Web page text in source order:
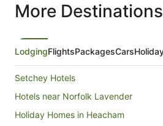
More Destinations
LodgingFlightsPackagesCars
Setchey Hotels
Hotels near Norfolk Lavender
Holiday Homes in Heacham